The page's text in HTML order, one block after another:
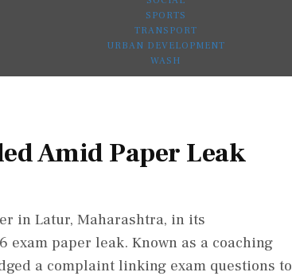
SPORTS
TRANSPORT
URBAN DEVELOPMENT
WASH
Amid Paper Leak
in Latur, Maharashtra, in its
exam paper leak. Known as a coaching
a complaint linking exam questions to